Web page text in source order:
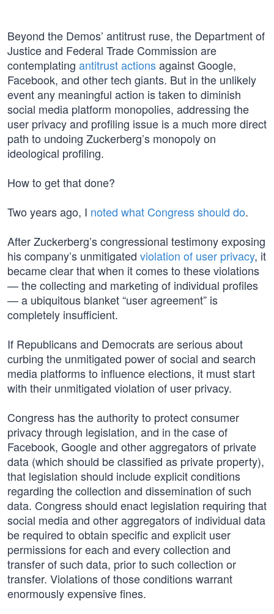
Beyond the Demos’ antitrust ruse, the Department of
Justice and Federal Trade Commission are
contemplating antitrust actionsagainst Google,
Facebook, and other tech giants. But in the unlikely
event any meaningful action is taken to diminish
social media platform monopolies, addressing the
user privacy and profiling issue is a much more direct
path to undoing Zuckerberg’s monopoly on
ideological profiling.
How to get that done?
Two years ago, I noted what Congress should do.
After Zuckerberg’s congressional testimony exposing
his company’s unmitigated violation of user privacy, it
became clear that when it comes to these violations
— the collecting and marketing of individual profiles
— a ubiquitous blanket “user agreement” is
completely insufficient.
If Republicans and Democrats are serious about
curbing the unmitigated power of social and search
media platforms to influence elections, it must start
with their unmitigated violation of user privacy.
Congress has the authority to protect consumer
privacy through legislation, and in the case of
Facebook, Google and other aggregators of private
data (which should be classified as private property),
that legislation should include explicit conditions
regarding the collection and dissemination of such
data. Congress should enact legislation requiring that
social media and other aggregators of individual data
be required to obtain specific and explicit user
permissions for each and every collection and
transfer of such data, prior to such collection or
transfer. Violations of those conditions warrant
enormously expensive fines.